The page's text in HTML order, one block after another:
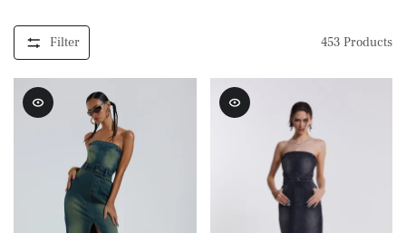
Filter 453 Products